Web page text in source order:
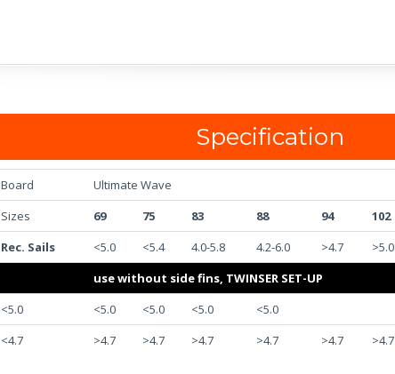
Specification
Board Ultimate Wave
Sizes
69 75 83 88 94 102
Rec. Sails <5.0 <5.4 4.0-5.8 4.2-6.0 >4.7 >5.0
use without side fins, TWINSER SET-UP
<5.0 <5.0 <5.0 <5.0 <5.0
<4.7 >4.7 >4.7 >4.7 >4.7 >4.7 >4.7